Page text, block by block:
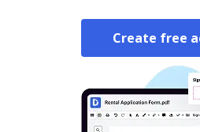
Create free